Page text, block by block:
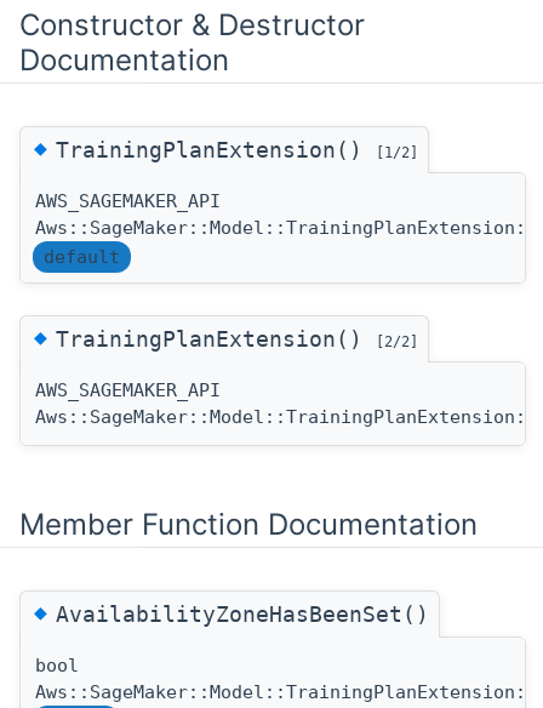
Constructor & Destructor
Documentation
◆TrainingPlanExtension() [1/2]
AWS_SAGEMAKER_API
default
◆TrainingPlanExtension() [2/2]
AWS_SAGEMAKER_API
Member Function Documentation
◆AvailabilityZoneHasBeenSet()
bool